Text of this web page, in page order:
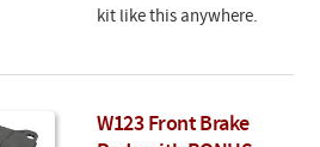
kit like this anywhere.
W123 Front Brake